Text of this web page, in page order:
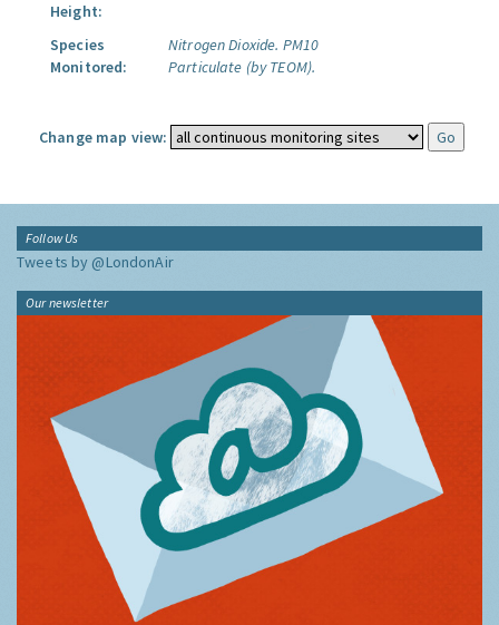
Height:
Species
Monitored:
Nitrogen Dioxide. PM10
Particulate (by TEOM).
Change map view:
Follow Us
Tweets by @LondonAir
Our newsletter